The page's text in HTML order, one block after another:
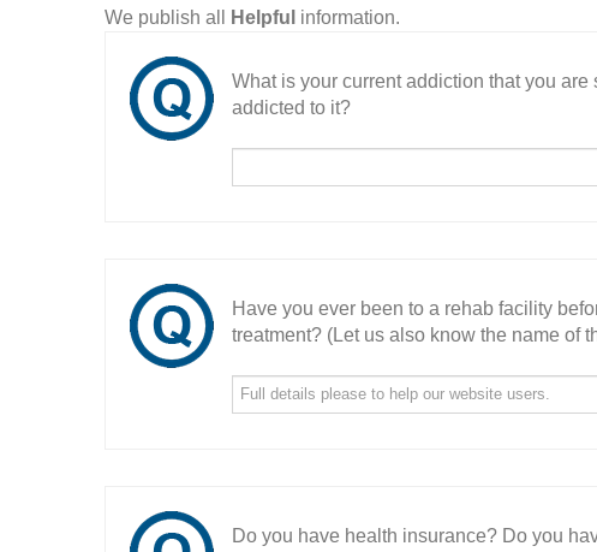
We publish all Helpful information.
What is your current addiction that you
addicted to it?
Have you ever been to a rehab facility
treatment? (Let us also know the name of
Do you have health insurance? Do you